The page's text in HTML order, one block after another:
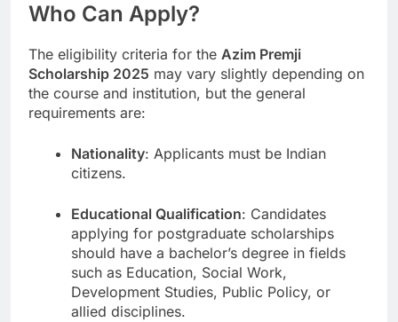
Who Can Apply?
The eligibility criteria for the Azim Premji
Scholarship 2025 may vary slightly depending on
the course and institution, but the general
requirements are:
Nationality: Applicants must be Indian
citizens.
Educational Qualification: Candidates
applying for postgraduate scholarships
should have a bachelor’s degree in fields
such as Education, Social Work,
Development Studies, Public Policy, or
allied disciplines.